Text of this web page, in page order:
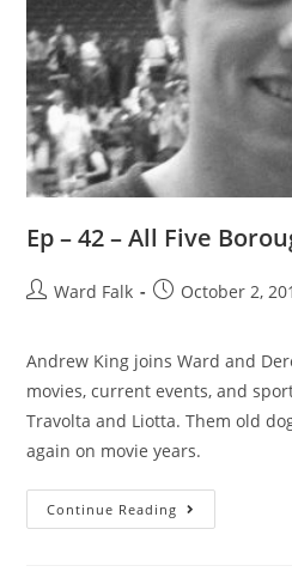
Ep – 42 – All Five
Ward Falk October 2,
Andrew King joins Ward and
movies, current events, and
Travolta and Liotta. Them old
again on movie years.
Continue Reading